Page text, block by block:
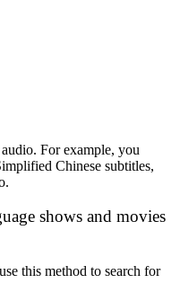
For example, you
Chinese subtitles,
shows and movies
this method to search for